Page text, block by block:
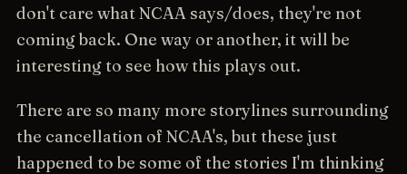
don't care what NCAA says/does, they're not
coming back. One way or another, it will be
interesting to see how this plays out.
There are so many more storylines surrounding
the cancellation of NCAA's, but these just
happened to be some of the stories I'm thinking